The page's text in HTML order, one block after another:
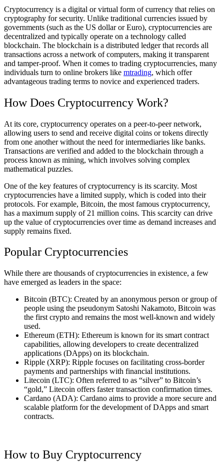
Cryptocurrency is a digital or virtual form of currency that relies on
cryptography for security. Unlike traditional currencies issued by
governments (such as the US dollar or Euro), cryptocurrencies are
decentralized and typically operate on a technology called
blockchain. The blockchain is a distributed ledger that records all
transactions across a network of computers, making it transparent
and tamper-proof. When it comes to trading cryptocurrencies, many
individuals turn to online brokers like mtrading, which offer
advantageous trading terms to novice and experienced traders.
How Does Cryptocurrency Work?
At its core, cryptocurrency operates on a peer-to-peer network,
allowing users to send and receive digital coins or tokens directly
from one another without the need for intermediaries like banks.
Transactions are verified and added to the blockchain through a
process known as mining, which involves solving complex
mathematical puzzles.
One of the key features of cryptocurrency is its scarcity. Most
cryptocurrencies have a limited supply, which is coded into their
protocols. For example, Bitcoin, the most famous cryptocurrency,
has a maximum supply of 21 million coins. This scarcity can drive
up the value of cryptocurrencies over time as demand increases and
supply remains fixed.
Popular Cryptocurrencies
While there are thousands of cryptocurrencies in existence, a few
have emerged as leaders in the space:
Bitcoin (BTC): Created by an anonymous person or group of
people using the pseudonym Satoshi Nakamoto, Bitcoin was
the first crypto and remains the most well-known and widely
used.
Ethereum (ETH): Ethereum is known for its smart contract
capabilities, allowing developers to create decentralized
applications (DApps) on its blockchain.
Ripple (XRP): Ripple focuses on facilitating cross-border
payments and partnerships with financial institutions.
Litecoin (LTC): Often referred to as “silver” to Bitcoin’s
“gold,” Litecoin offers faster transaction confirmation times.
Cardano (ADA): Cardano aims to provide a more secure and
scalable platform for the development of DApps and smart
contracts.
How to Buy Cryptocurrency